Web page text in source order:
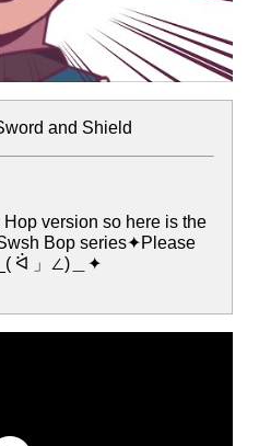
and Shield
version so here is the
Bop series✦Please
ᐛ 」∠)＿✦